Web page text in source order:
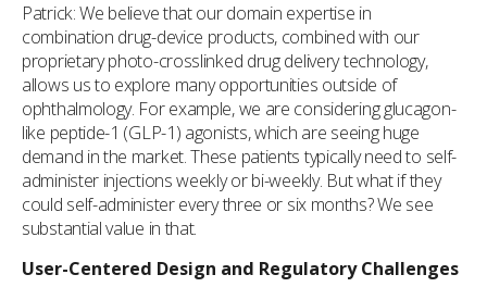
Patrick: We believe that our domain expertise in
combination drug-device products, combined with our
proprietary photo-crosslinked drug delivery technology,
allows us to explore many opportunities outside of
ophthalmology. For example, we are considering glucagon-
like peptide-1 (GLP-1) agonists, which are seeing huge
demand in the market. These patients typically need to self-
administer injections weekly or bi-weekly. But what if they
could self-administer every three or six months? We see
substantial value in that.
User-Centered Design and Regulatory Challenges